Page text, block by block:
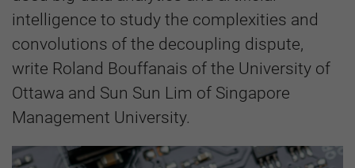
intelligence to study the complexities and
convolutions of the decoupling dispute,
write Roland Bouffanais of the University of
Ottawa and Sun Sun Lim of Singapore
Management University.